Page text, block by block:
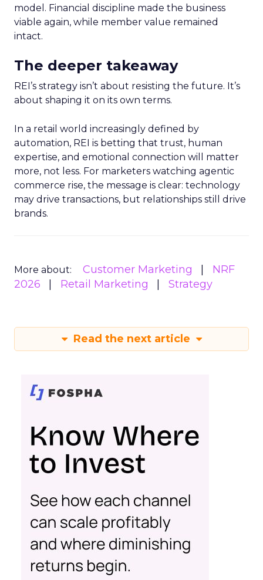
model. Financial discipline made the business
viable again, while member value remained
intact.
The deeper takeaway
REI’s strategy isn’t about resisting the future. It’s
about shaping it on its own terms.
In a retail world increasingly defined by
automation, REI is betting that trust, human
expertise, and emotional connection will matter
more, not less. For marketers watching agentic
commerce rise, the message is clear: technology
may drive transactions, but relationships still drive
brands.
More about: Customer Marketing
NRF
2026
Retail Marketing Strategy
Read the next article